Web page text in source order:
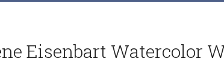
Eisenbart Watercolor